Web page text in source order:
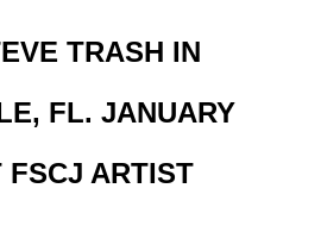
TRASH IN
FL. JANUARY
FSCJ ARTIST